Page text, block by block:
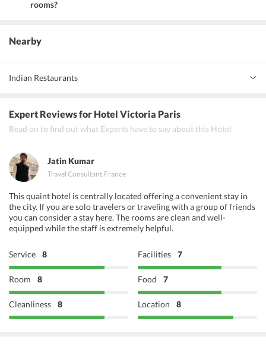
rooms?
Nearby
Indian Restaurants
Expert Reviewsfor Hotel Victoria Paris
Read on to find out what Experts have to say about this Hotel
Jatin Kumar
Travel Consultant,France
This quaint hotel is centrally located offering a convenient stay in
the city. If you are solo travelers or traveling with a group of friends
you can consider a stay here. The rooms are clean and well-
equipped while the staff is extremely helpful.
Service 8 Facilities 7
Room 8 Food 7
Cleanliness 8 Location 8